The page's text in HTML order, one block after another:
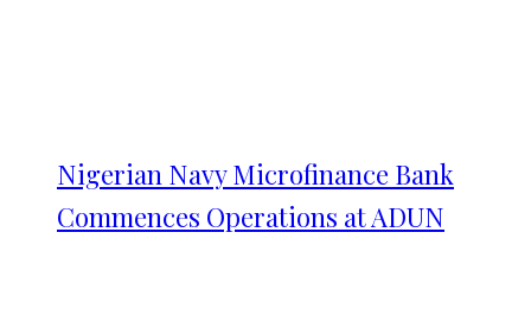
Nigerian Navy Microfinance Bank
Commences Operations at ADUN